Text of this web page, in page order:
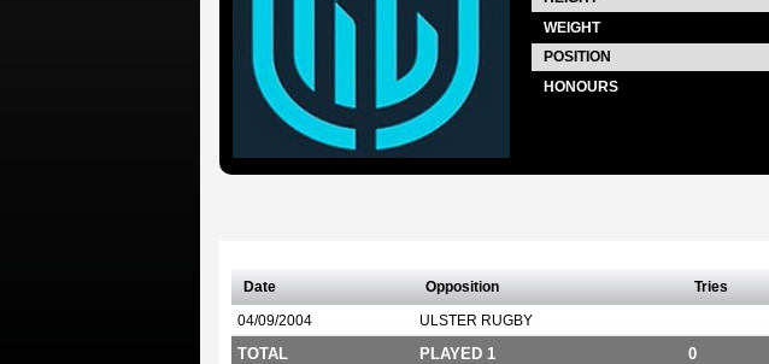
WEIGHT
POSITION
HONOURS
Date Opposition Tries
04/09/2004 ULSTER RUGBY
TOTAL PLAYED 1 0